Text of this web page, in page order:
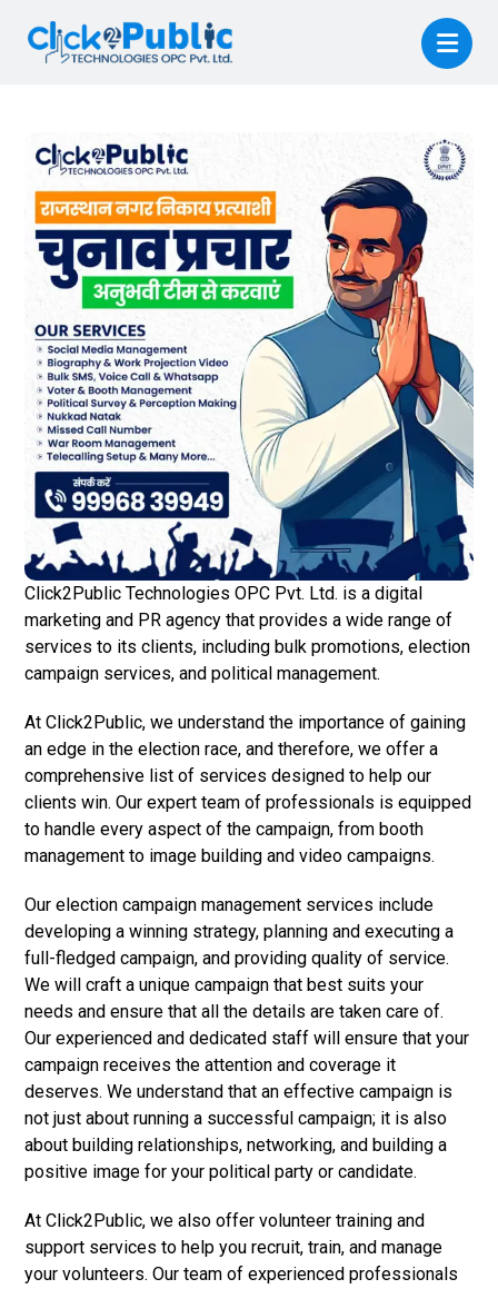
Click2Public Technologies OPC Pvt. Ltd. is a digital
marketing and PR agency that provides a wide range of
services to its clients, including bulk promotions, election
campaign services, and political management.
At Click2Public, we understand the importance of gaining
an edge in the election race, and therefore, we offer a
comprehensive list of services designed to help our
clients win. Our expert team of professionals is equipped
to handle every aspect of the campaign, from booth
management to image building and video campaigns.
Our election campaign management services include
developing a winning strategy, planning and executing a
full-fledged campaign, and providing quality of service.
We will craft a unique campaign that best suits your
needs and ensure that all the details are taken care of.
Our experienced and dedicated staff will ensure that your
campaign receives the attention and coverage it
deserves. We understand that an effective campaign is
not just about running a successful campaign; it is also
about building relationships, networking, and building a
positive image for your political party or candidate.
At Click2Public, we also offer volunteer training and
support services to help you recruit, train, and manage
your volunteers. Our team of experienced professionals